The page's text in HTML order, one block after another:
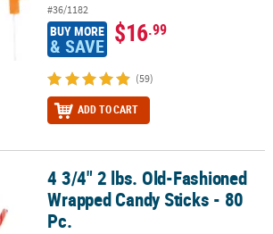
#36/1182
BUY MORE
& SAVE $16.99
(59)
ADD TO CART
Wrapped Candy Sticks - 80 Pc.
4 3/4" 2 lbs. Old-Fashioned
Wrapped Candy Sticks - 80
Pc.